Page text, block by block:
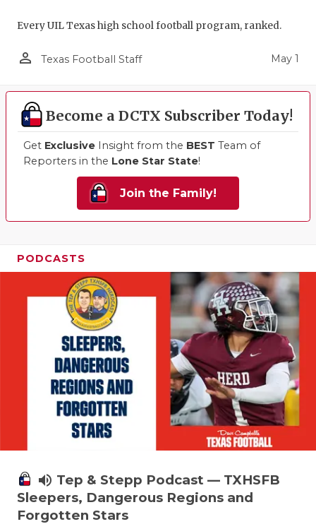
Every UIL Texas high school football program, ranked.
person_outline Texas Football Staff May 1
Become a DCTX Subscriber Today!
Get Exclusive Insight from the BEST Team of
Reporters in the Lone Star State!
Join the Family!
PODCASTS
volume_up Tep & Stepp Podcast — TXHSFB
Sleepers, Dangerous Regions and
Forgotten Stars